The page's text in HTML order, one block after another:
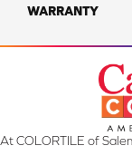
WARRANTY
At COLORTILE of